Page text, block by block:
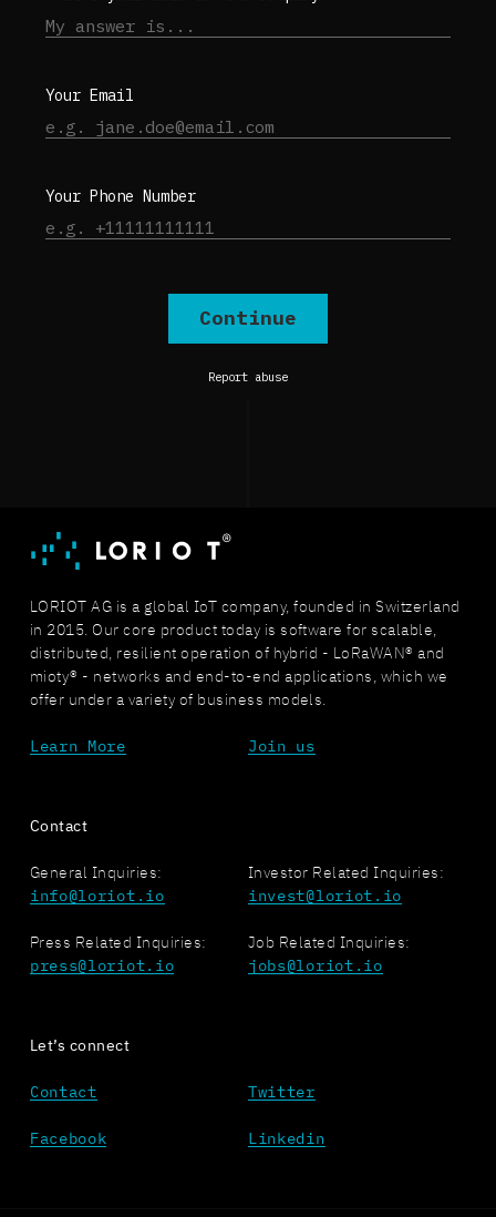
LORIOT AG is a global IoT company, founded in Switzerland
in 2015. Our core product today is software for scalable,
distributed, resilient operation of hybrid - LoRaWAN® and
mioty® - networks and end-to-end applications, which we
offer under a variety of business models.
Learn More Join us
Contact
General Inquiries:
info@loriot.io
Investor Related Inquiries:
invest@loriot.io
Press Related Inquiries:
press@loriot.io
Job Related Inquiries:
jobs@loriot.io
Let’s connect
Contact Twitter
Facebook Linkedin